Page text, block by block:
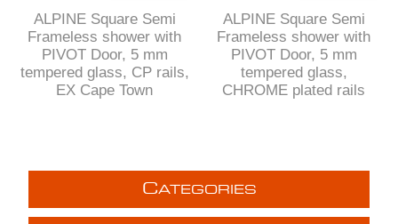
ALPINE Square Semi
Frameless shower with
PIVOT Door, 5 mm
tempered glass, CP rails,
EX Cape Town
ALPINE Square Semi
Frameless shower with
PIVOT Door, 5 mm
tempered glass,
CHROME plated rails
CATEGORIES